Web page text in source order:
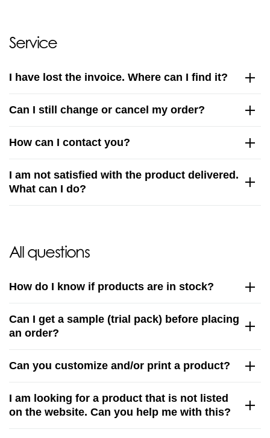
Service
I have lost the invoice. Where can I find it?
Can I still change or cancel my order?
How can I contact you?
I am not satisfied with the product delivered.
What can I do?
All questions
How do I know if products are in stock?
Can I get a sample (trial pack) before placing
an order?
Can you customize and/or print a product?
I am looking for a product that is not listed
on the website. Can you help me with this?